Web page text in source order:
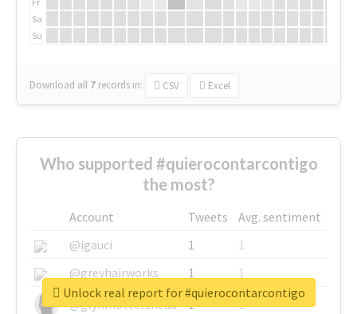
Sa
Su
Download all 7 records in: CSV Excel
Who supported #quierocontarcontigo
the most?
Account Tweets
Avg. sentiment
@igauci
1
1
@greyhairworks
1
1
@glynmottershead
1
1
Unlock real report for #quierocontarcontigo